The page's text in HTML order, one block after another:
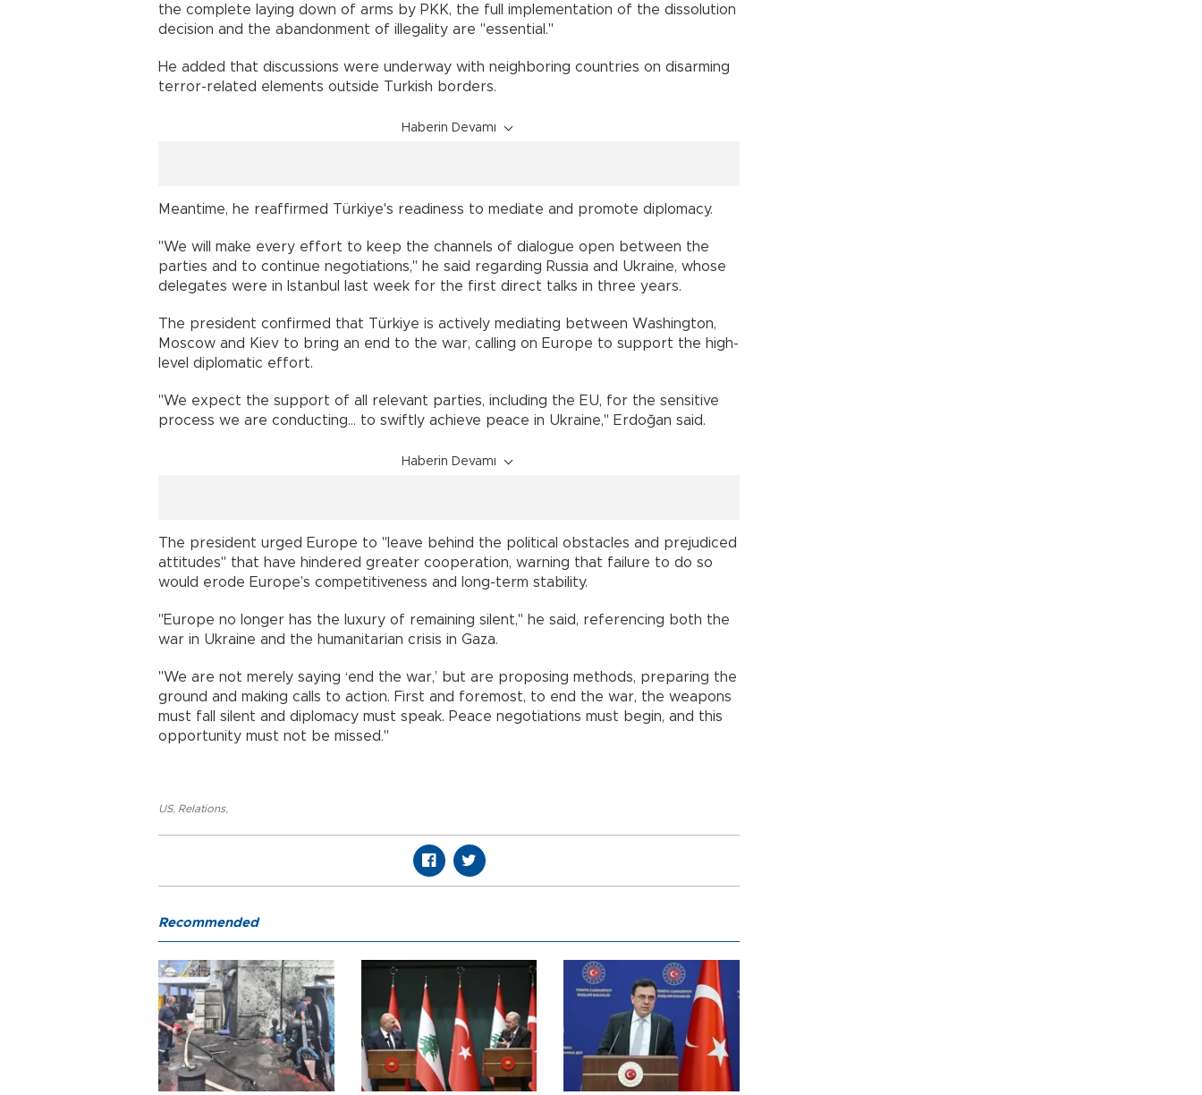
the complete laying down of arms by PKK, the full implementation of the dissolution
decision and the abandonment of illegality are "essential."
He added that discussions were underway with neighboring countries on disarming
terror-related elements outside Turkish borders.
Haberin Devamı
Meantime, he reaffirmed Türkiye's readiness to mediate and promote diplomacy.
"We will make every effort to keep the channels of dialogue open between the
parties and to continue negotiations," he said regarding Russia and Ukraine, whose
delegates were in Istanbul last week for the first direct talks in three years.
The president confirmed that Türkiye is actively mediating between Washington,
Moscow and Kiev to bring an end to the war, calling on Europe to support the high-
level diplomatic effort.
"We expect the support of all relevant parties, including the EU, for the sensitive
process we are conducting... to swiftly achieve peace in Ukraine," Erdoğan said.
Haberin Devamı
The president urged Europe to "leave behind the political obstacles and prejudiced
attitudes" that have hindered greater cooperation, warning that failure to do so
would erode Europe’s competitiveness and long-term stability.
"Europe no longer has the luxury of remaining silent," he said, referencing both the
war in Ukraine and the humanitarian crisis in Gaza.
"We are not merely saying ‘end the war,’ but are proposing methods, preparing the
ground and making calls to action. First and foremost, to end the war, the weapons
must fall silent and diplomacy must speak. Peace negotiations must begin, and this
opportunity must not be missed."
US, Relations,
Recommended